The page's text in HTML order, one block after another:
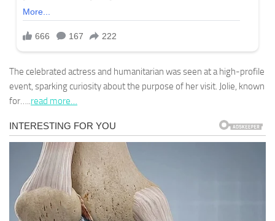
The celebrated actress and humanitarian was seen at a high-profile
event, sparking curiosity about the purpose of her visit. Jolie, known
for….. read more…